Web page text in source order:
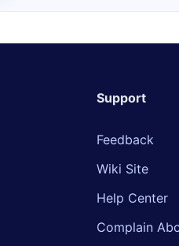
Support
Feedback
Wiki Site
Help Center
Complain